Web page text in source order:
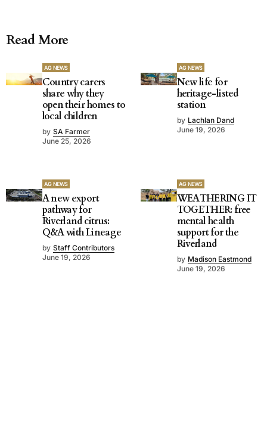
Read More
AG NEWS
Country carers
share why they
open their homes to
local children
by SA Farmer
June 25, 2026
AG NEWS
New life for
heritage-listed
station
by Lachlan Dand
June 19, 2026
AG NEWS
A new export
pathway for
Riverland citrus:
Q&A with Lineage
by Staff Contributors
June 19, 2026
AG NEWS
WEATHERING IT
TOGETHER: free
mental health
support for the
Riverland
by Madison Eastmond
June 19, 2026